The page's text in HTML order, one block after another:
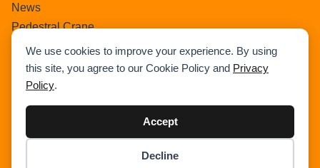
We use cookies to improve your experience. By using
this site, you agree to our Cookie Policy and Privacy
Policy.
Accept
Decline
News
Pedestral Crane
Pick & Carry Crane
Ring Crane
Rough Terrain Crane
Telescopic Crawler Crane
Uncategorized